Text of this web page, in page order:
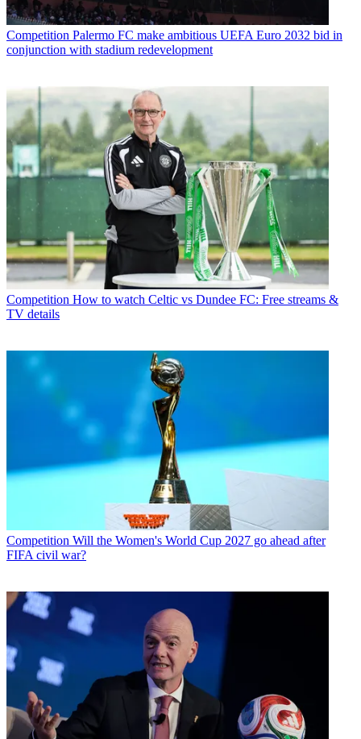
Competition Palermo FC make ambitious UEFA Euro 2032 bid in
conjunction with stadium redevelopment
Competition How to watch Celtic vs Dundee FC: Free streams &
TV details
Competition Will the Women's World Cup 2027 go ahead after
FIFA civil war?